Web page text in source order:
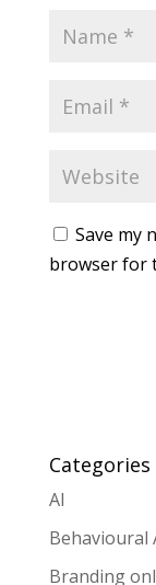
Save my
browser for
Categories
AI
Behavioural
Branding